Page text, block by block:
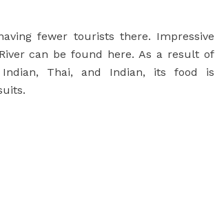
fewer tourists there. Impressive
can be found here. As a result of
Thai, and Indian, its food is